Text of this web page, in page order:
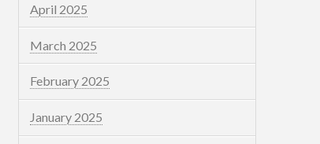
April 2025
March 2025
February 2025
January 2025